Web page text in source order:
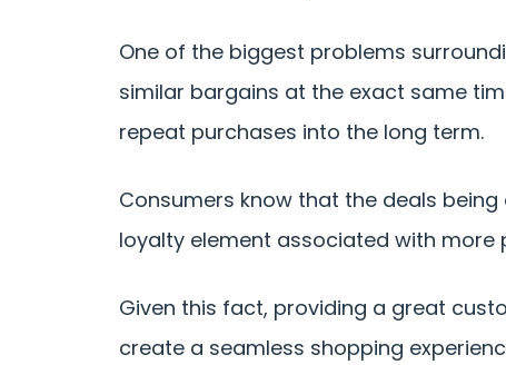
One of the biggest problems
similar bargains at the exact same
repeat purchases into the long term.
Consumers know that the deals
loyalty element associated with more
Given this fact, providing a great
create a seamless shopping